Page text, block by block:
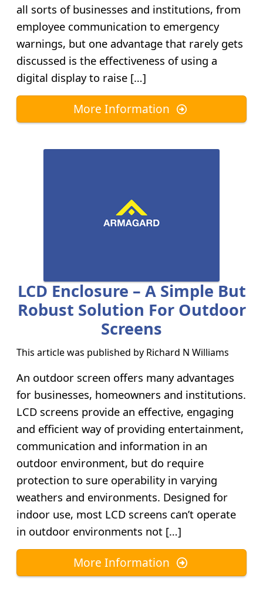
all sorts of businesses and institutions, from
employee communication to emergency
warnings, but one advantage that rarely gets
discussed is the effectiveness of using a
digital display to raise […]
More Information
LCD Enclosure – A Simple But
Robust Solution For Outdoor
Screens
This article was published by Richard N Williams
An outdoor screen offers many advantages
for businesses, homeowners and institutions.
LCD screens provide an effective, engaging
and efficient way of providing entertainment,
communication and information in an
outdoor environment, but do require
protection to sure operability in varying
weathers and environments. Designed for
indoor use, most LCD screens can’t operate
in outdoor environments not […]
More Information